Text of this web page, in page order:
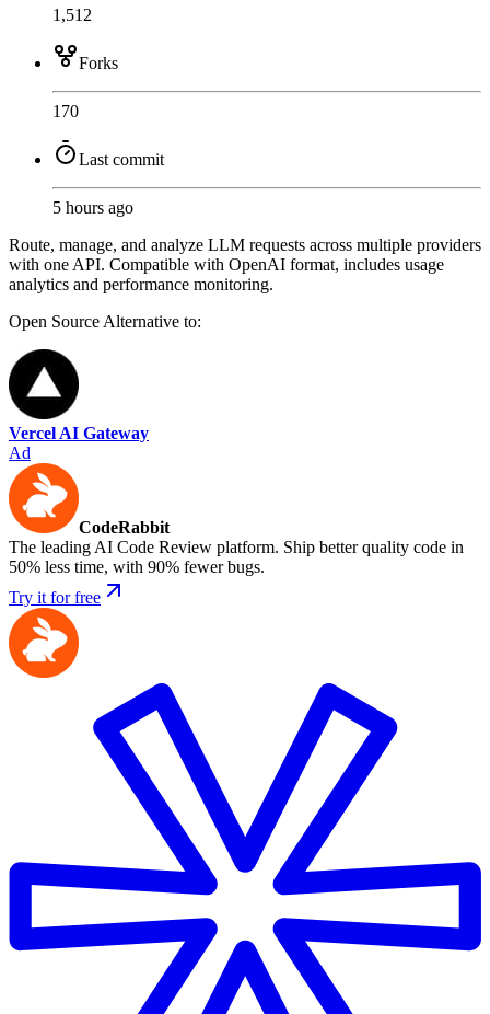
1,512
Forks
170
Last commit
5 hours ago
Route, manage, and analyze LLM requests across multiple providers
with one API. Compatible with OpenAI format, includes usage
analytics and performance monitoring.
Open SourceAlternative to:
Vercel AI Gateway
Ad
CodeRabbit
The leading AI Code Review platform. Ship better quality code in
50% less time, with 90% fewer bugs.
Try it for free